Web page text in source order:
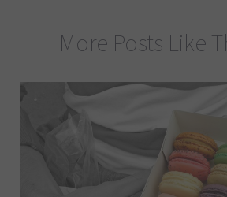
More Posts Like